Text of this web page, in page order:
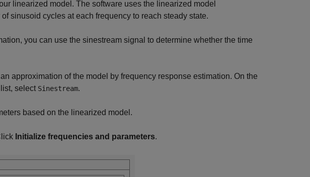
linearized model. The software uses the linearized model
sinusoid cycles at each frequency to reach steady state.
you can use the sinestream signal to determine whether the time
approximation of the model by frequency response estimation. On the
select Sinestream.
based on the linearized model.
Initialize frequencies and parameters.